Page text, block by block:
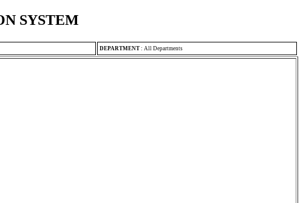
SYSTEM
DEPARTMENT : All Departments